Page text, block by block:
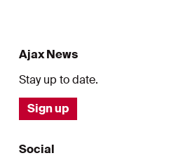
Ajax News
Stay up to date.
Sign up
Social